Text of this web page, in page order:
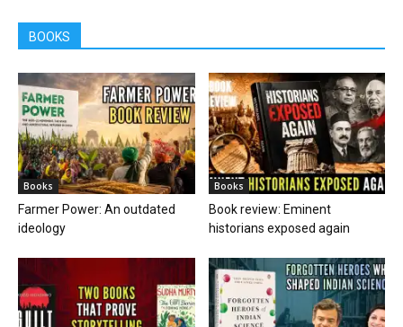
BOOKS
Books
Farmer Power: An outdated
ideology
Books
Book review: Eminent
historians exposed again